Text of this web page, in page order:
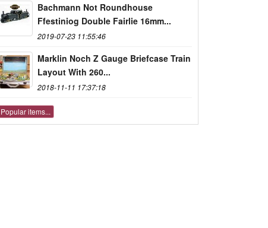
Bachmann Not Roundhouse
Ffestiniog Double Fairlie 16mm...
2019-07-23 11:55:46
Marklin Noch Z Gauge Briefcase Train
Layout With 260...
2018-11-11 17:37:18
Popular items...